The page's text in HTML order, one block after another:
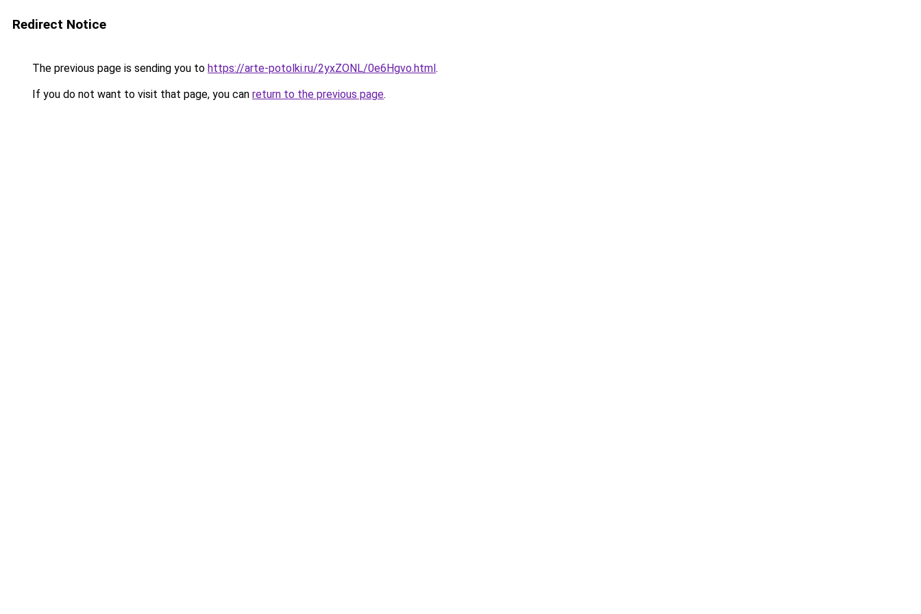
Redirect Notice
The previous page is sending you to https://arte-potolki.ru/2yxZONL/0e6Hgvo.html.
If you do not want to visit that page, you can return to the previous page.